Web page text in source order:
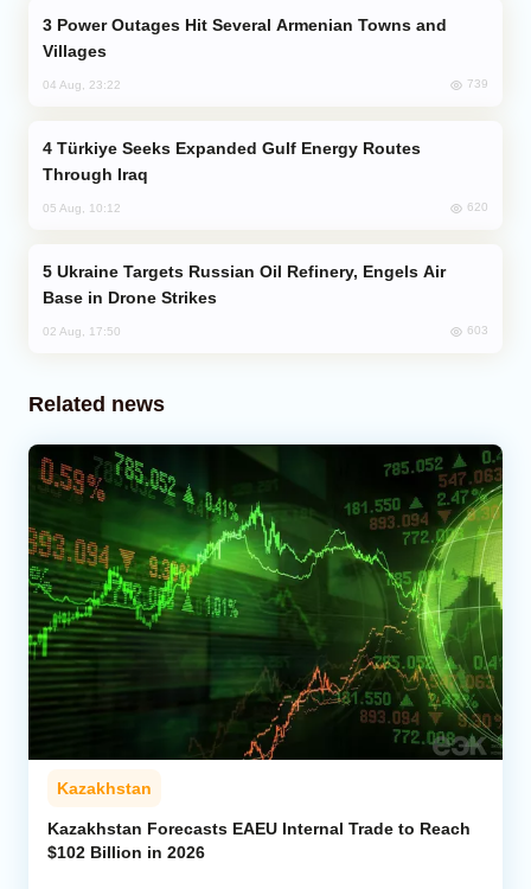
Villages
04 Aug, 23:22 739
Through Iraq
05 Aug, 10:12 620
Base in Drone Strikes
02 Aug, 17:50 603
Related news
Kazakhstan
Kazakhstan Forecasts EAEU Internal Trade to Reach
$102 Billion in 2026